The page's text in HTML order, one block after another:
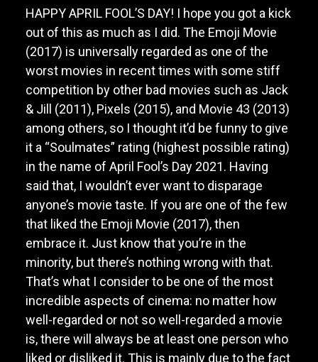
HAPPY APRIL FOOL’S DAY! I hope you got a kick
out of this as much as I did. The Emoji Movie
(2017) is universally regarded as one of the
worst movies in recent times with some stiff
competition by other bad movies such as Jack
& Jill (2011), Pixels (2015), and Movie 43 (2013)
among others, so I thought it’d be funny to give
it a “Soulmates” rating (highest possible rating)
in the name of April Fool’s Day 2021. Having
said that, I wouldn’t ever want to disparage
anyone’s movie taste. If you are one of the few
that liked the Emoji Movie (2017), then
embrace it. Just know that you’re in the
minority, but there’s nothing wrong with that.
That’s what I consider to be one of the most
incredible aspects of cinema: no matter how
well-regarded or not so well-regarded a movie
is, there will always be at least one person who
liked or disliked it. This is mainly due to the fact